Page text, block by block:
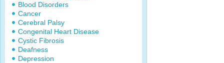
Blood Disorders
Cancer
Cerebral Palsy
Congenital Heart Disease
Cystic Fibrosis
Deafness
Depression